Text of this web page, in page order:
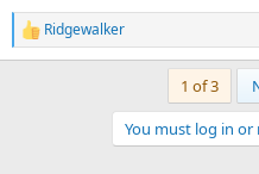
R
e
Ridgewalker
1 of 3
You must log in